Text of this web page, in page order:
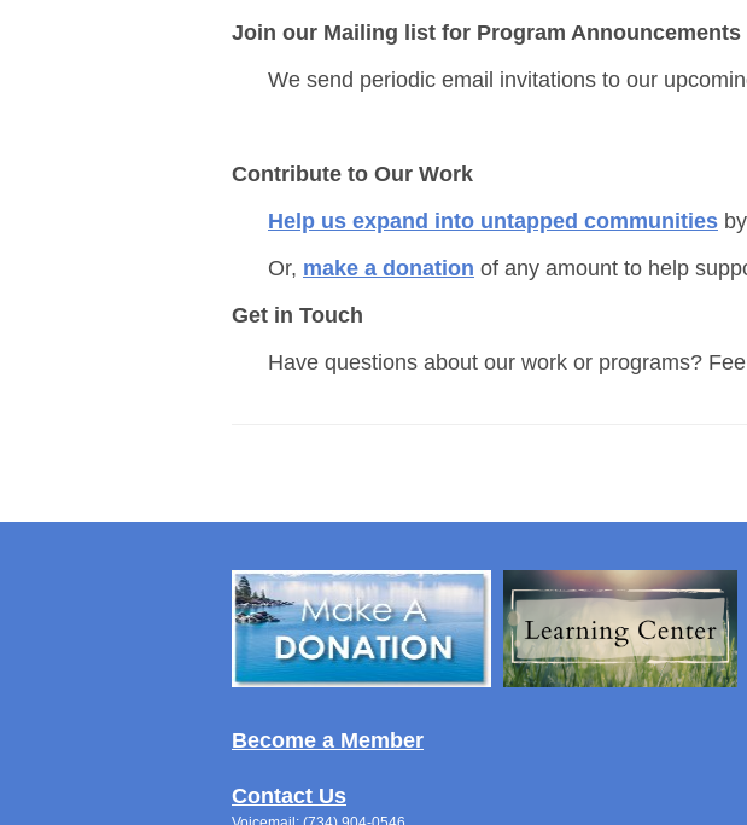
Join our Mailing list for Program Announcements
We send periodic email invitations to our
Contribute to Our Work
Help us expand into untapped communities
Or, make a donation of any amount to help
Get in Touch
Have questions about our work or programs?
Become a Member
Contact Us